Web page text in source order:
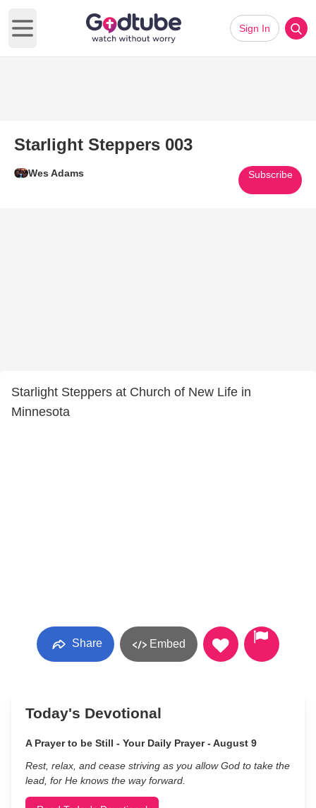
Open main menu
Sign In
Starlight Steppers 003
Wes Adams Subscribe
Starlight Steppers at Church of New Life in
Minnesota
Share Embed
Today's Devotional
A Prayer to be Still - Your Daily Prayer - August 9
Rest, relax, and cease striving as you allow God to take the
lead, for He knows the way forward.